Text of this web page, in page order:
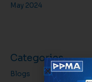
May 2024
Categories
Blogs